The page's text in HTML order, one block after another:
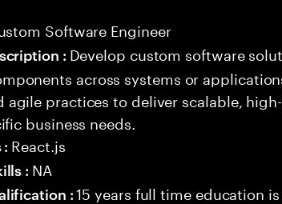
Software Engineer
: Develop custom software
across systems or
agile practices to deliver scalable,
business needs.
React.js
: NA
:15 years full time education